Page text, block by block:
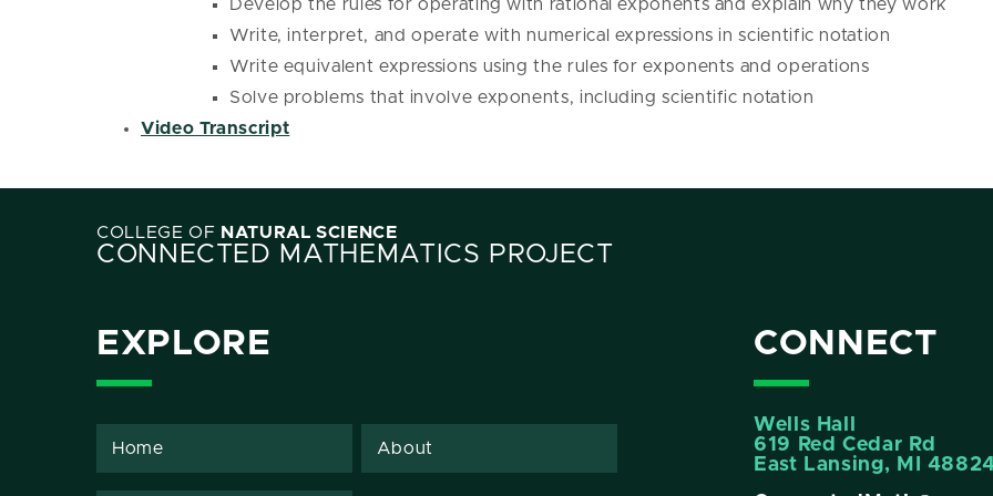
Develop the rules for operating with rational exponents and explain why they work
Write, interpret, and operate with numerical expressions in scientific notation
Write equivalent expressions using the rules for exponents and operations
Solve problems that involve exponents, including scientific notation
Video Transcript
COLLEGE OF NATURAL SCIENCE
CONNECTED MATHEMATICS PROJECT
EXPLORE
Home About
CONNECT
Wells Hall
619 Red Cedar Rd
East Lansing, MI